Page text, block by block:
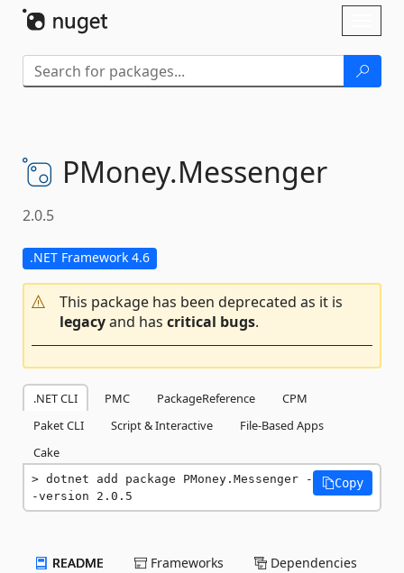
PMoney.Messenger
2.0.5
.NET Framework 4.6
This package has been deprecated as it is
legacyand has critical bugs.
.NET CLI PMC PackageReference
CPM
Paket CLI
Script & Interactive
File-Based Apps
Cake
dotnet add package PMoney.Messenger -
-version 2.0.5
Copy
README Frameworks Dependencies